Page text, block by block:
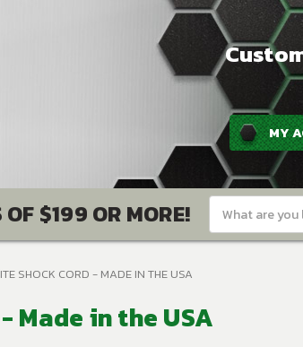
MY
Keyword:
$199 OR MORE!
SHOCK CORD - MADE IN THE USA
Made in the USA